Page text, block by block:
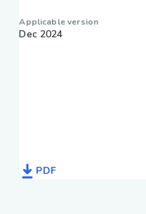
Applicable version
Dec 2024
PDF